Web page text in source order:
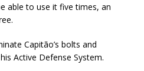
able to use it five times, an
Capitão’s bolts and
Active Defense System.